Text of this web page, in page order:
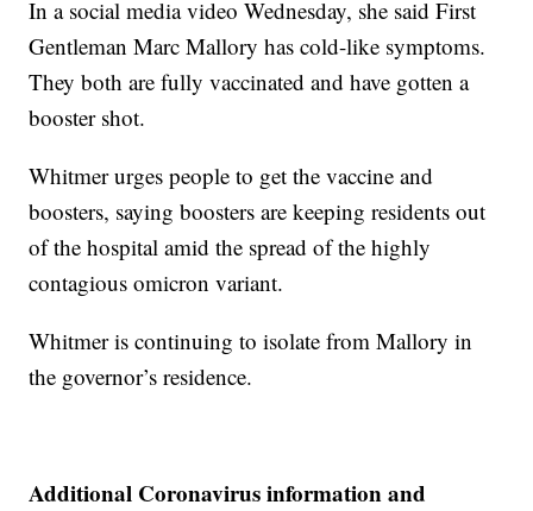
In a social media video Wednesday, she said First
Gentleman Marc Mallory has cold-like symptoms.
They both are fully vaccinated and have gotten a
booster shot.
Whitmer urges people to get the vaccine and
boosters, saying boosters are keeping residents out
of the hospital amid the spread of the highly
contagious omicron variant.
Whitmer is continuing to isolate from Mallory in
the governor’s residence.
Additional Coronavirus information and